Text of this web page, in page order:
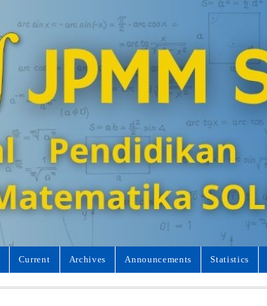
Current Archives Announcements Statistics